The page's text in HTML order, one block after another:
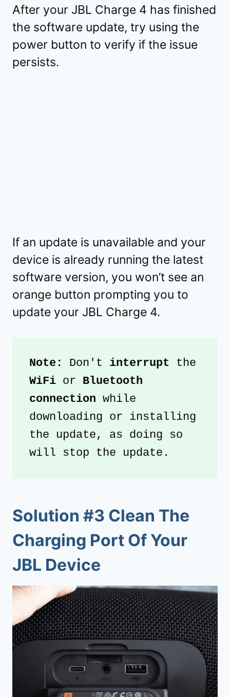
After your JBL Charge 4 has finished
the software update, try using the
power button to verify if the issue
persists.
If an update is unavailable and your
device is already running the latest
software version, you won’t see an
orange button prompting you to
update your JBL Charge 4.
Note: Don't interrupt the
WiFi or Bluetooth
connection while
downloading or installing
the update, as doing so
will stop the update.
Solution #3 Clean The
Charging Port Of Your
JBL Device